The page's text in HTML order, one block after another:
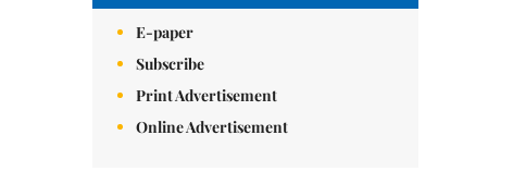
E-paper
Subscribe
Print Advertisement
Online Advertisement